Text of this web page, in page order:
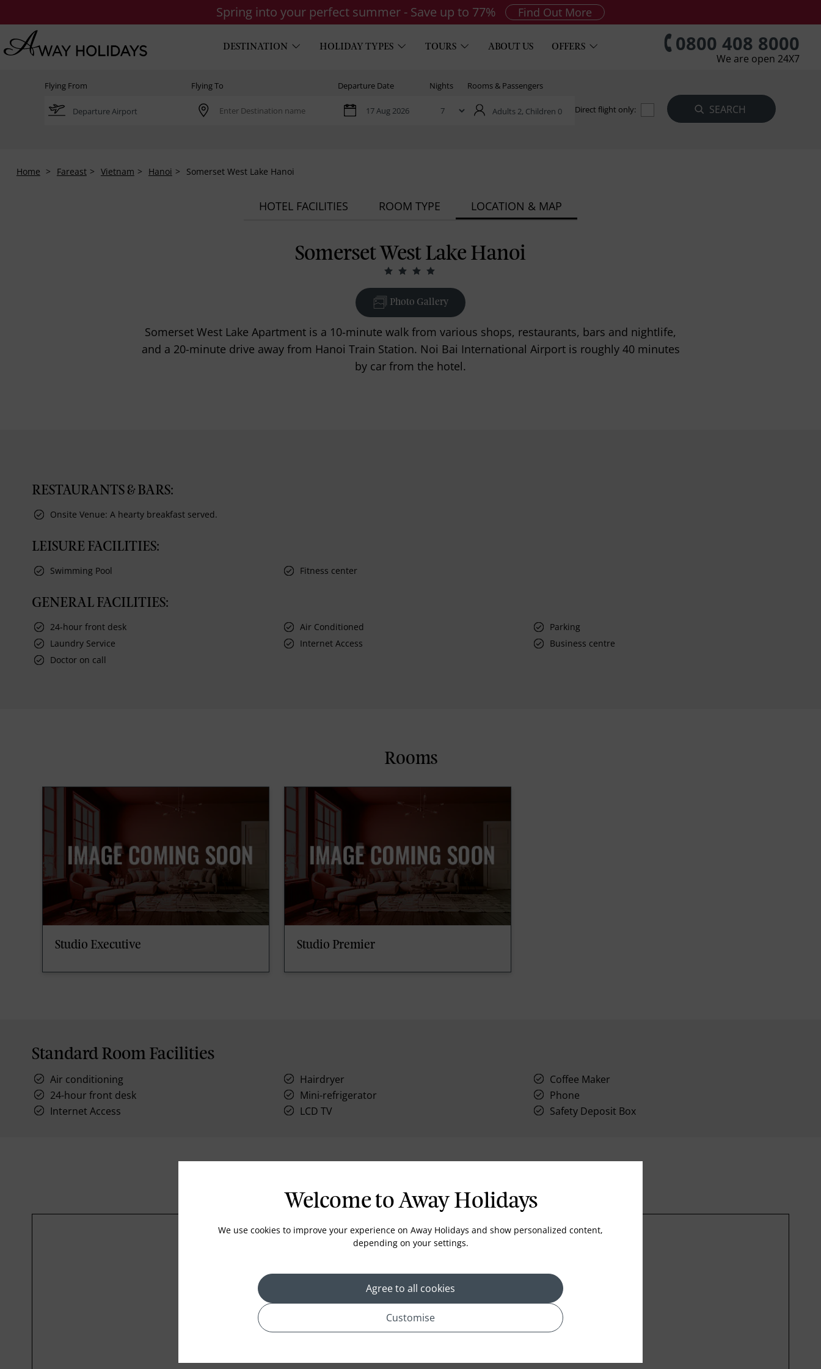
Spring into your perfect summer - Save up to 77% Find Out More
DESTINATION HOLIDAY TYPES TOURS ABOUT US OFFERS 0800 408 8000
We are open 24X7
Flying From Flying To Departure Date Nights Rooms & Passengers
Adults 2, Children 0 Direct flight only:
Home Fareast Vietnam Hanoi Somerset West Lake Hanoi
HOTEL FACILITIES ROOM TYPE LOCATION & MAP
Somerset West Lake Hanoi
Photo Gallery
Somerset West Lake Apartment is a 10-minute walk from various shops, restaurants, bars and nightlife,
and a 20-minute drive away from Hanoi Train Station. Noi Bai International Airport is roughly 40 minutes
by car from the hotel.
RESTAURANTS & BARS:
Onsite Venue: A hearty breakfast served.
LEISURE FACILITIES:
Swimming Pool Fitness center
GENERAL FACILITIES:
24-hour front desk Air Conditioned
Parking
Laundry Service
Internet Access
Business centre
Doctor on call
Rooms
Studio Executive Studio Premier
Standard Room Facilities
Air conditioning Hairdryer
Coffee Maker
24-hour front desk
Mini-refrigerator
Phone
Internet Access
LCD TV Safety Deposit Box
Welcome to Away Holidays
We use cookies to improve your experience on Away Holidays and show personalized content,
depending on your settings.
Agree to all cookies
Customise